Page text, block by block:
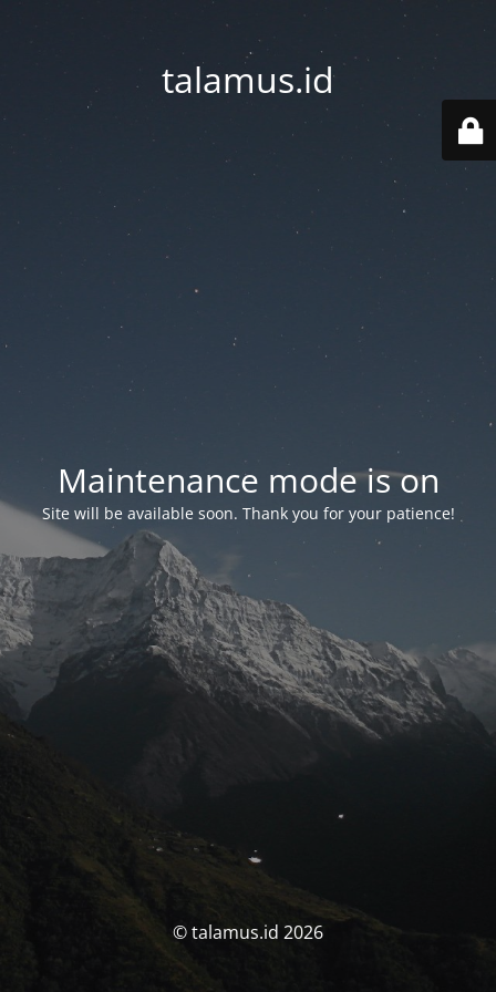
talamus.id
Maintenance mode is on
Site will be available soon. Thank you for your patience!
© talamus.id 2026